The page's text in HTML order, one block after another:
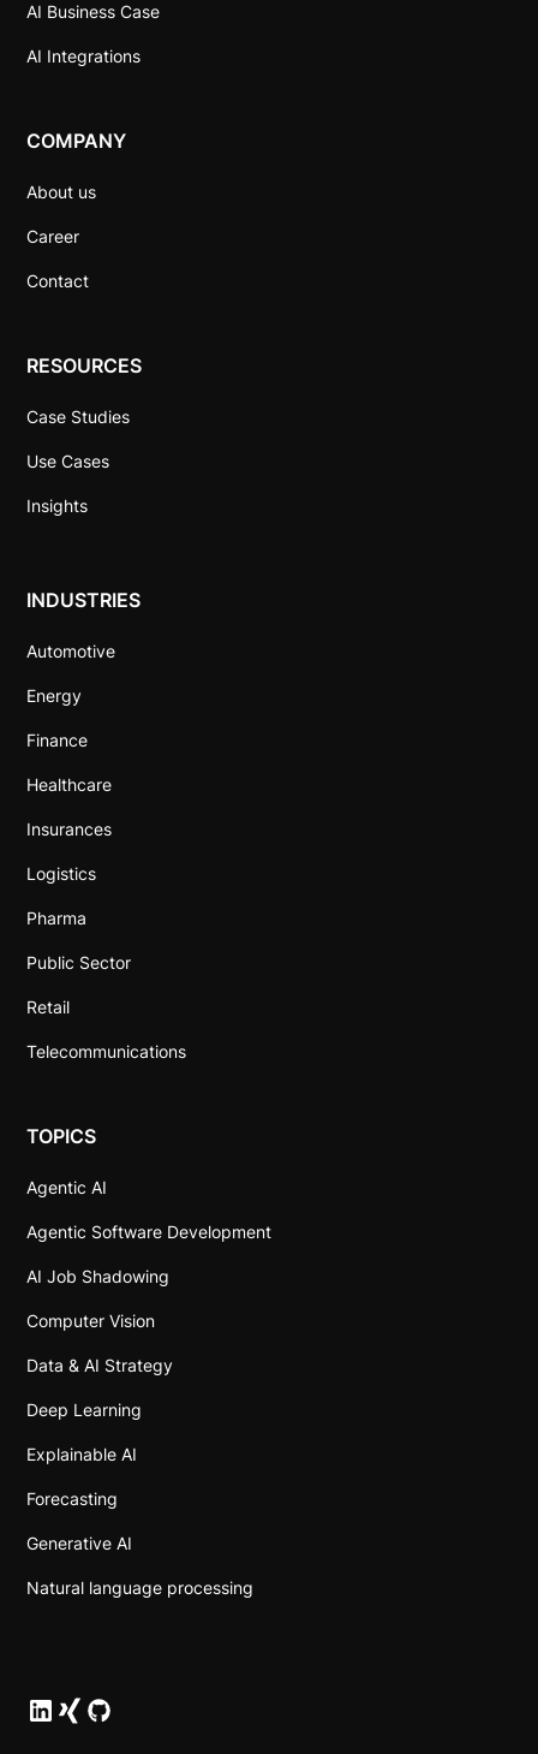
AI Business Case
AI Integrations
COMPANY
About us
Career
Contact
RESOURCES
Case Studies
Use Cases
Insights
INDUSTRIES
Automotive
Energy
Finance
Healthcare
Insurances
Logistics
Pharma
Public Sector
Retail
Telecommunications
TOPICS
Agentic AI
Agentic Software Development
AI Job Shadowing
Computer Vision
Data & AI Strategy
Deep Learning
Explainable AI
Forecasting
Generative AI
Natural language processing